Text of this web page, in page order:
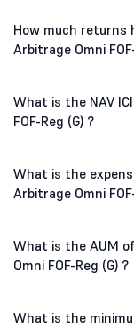
How much returns
Arbitrage Omni
What is the NAV
FOF-Reg (G) ?
What is the
Arbitrage Omni
What is the AUM
Omni FOF-Reg (G) ?
What is the